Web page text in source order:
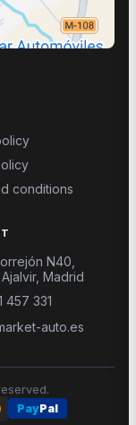
conditions
N40,
Madrid
457 331
auto.es
.
PayPal